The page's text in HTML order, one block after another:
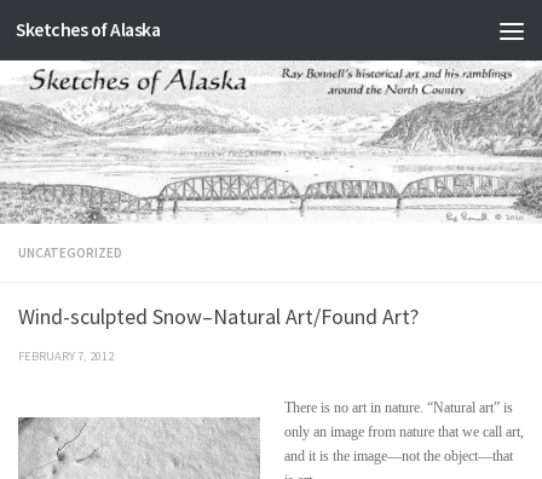
Skip to content
Sketches of Alaska
UNCATEGORIZED
Wind-sculpted Snow–Natural Art/Found Art?
FEBRUARY 7, 2012
There is no art in nature. “Natural art” is
only an image from nature that we call art,
and it is the image—not the object—that